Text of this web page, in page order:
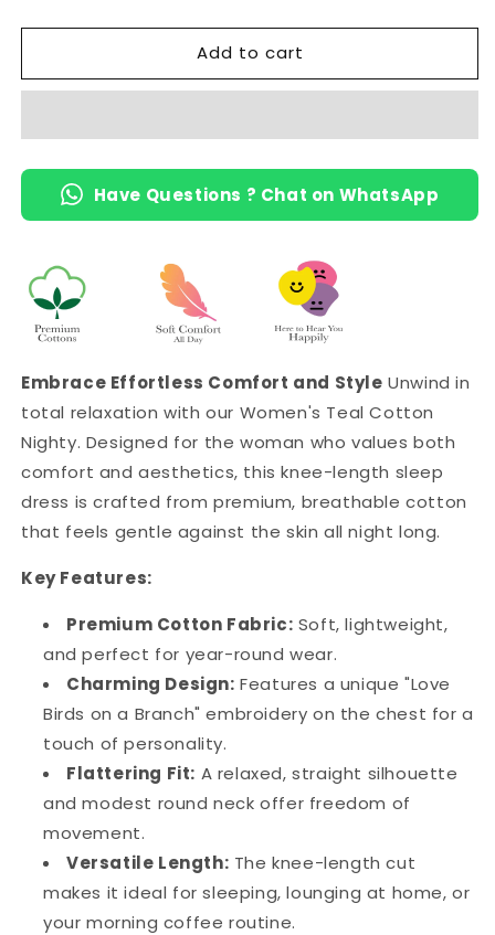
Hosiery
Knee-
with
Pocket
Hosiery
Cotton
Knee-
with
Pocket
Add to cart
Have Questions ? Chat on WhatsApp
Embrace Effortless Comfort and Style Unwind in
total relaxation with our Women's Teal Cotton
Nighty. Designed for the woman who values both
comfort and aesthetics, this knee-length sleep
dress is crafted from premium, breathable cotton
that feels gentle against the skin all night long.
Key Features:
Premium Cotton Fabric: Soft, lightweight,
and perfect for year-round wear.
Charming Design: Features a unique "Love
Birds on a Branch" embroidery on the chest for a
touch of personality.
Flattering Fit: A relaxed, straight silhouette
and modest round neck offer freedom of
movement.
Versatile Length: The knee-length cut
makes it ideal for sleeping, lounging at home, or
your morning coffee routine.